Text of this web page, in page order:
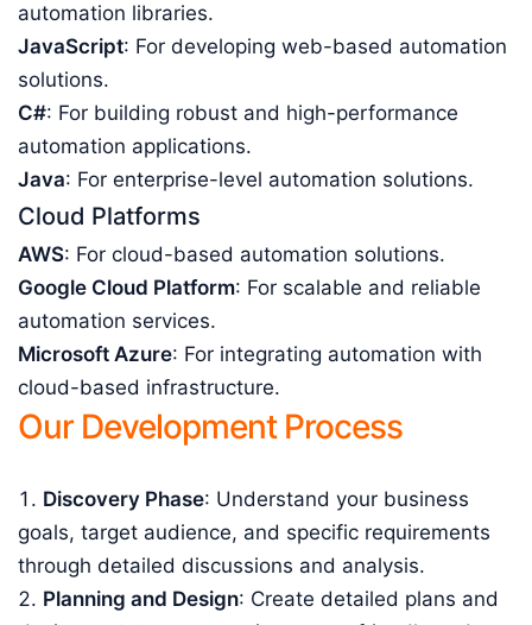
automation libraries.
JavaScript: For developing web-based automation
solutions.
C#: For building robust and high-performance
automation applications.
Java: For enterprise-level automation solutions.
Cloud Platforms
AWS: For cloud-based automation solutions.
Google Cloud Platform: For scalable and reliable
automation services.
Microsoft Azure: For integrating automation with
cloud-based infrastructure.
Our Development Process
Discovery Phase: Understand your business
goals, target audience, and specific requirements
through detailed discussions and analysis.
Planning and Design: Create detailed plans and